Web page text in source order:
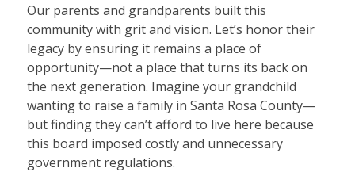
Our parents and grandparents built this
community with grit and vision. Let’s honor their
legacy by ensuring it remains a place of
opportunity—not a place that turns its back on
the next generation. Imagine your grandchild
wanting to raise a family in Santa Rosa County—
but finding they can’t afford to live here because
this board imposed costly and unnecessary
government regulations.